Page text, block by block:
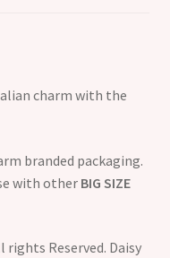
charm with the
branded packaging.
with other BIG SIZE
rights Reserved. Daisy